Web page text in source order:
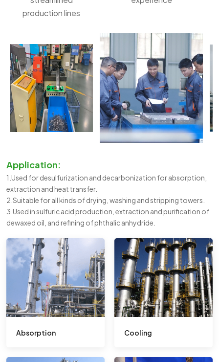
production lines
Application:
1.Used for desulfurization and decarbonization for absorption,
extraction and heat transfer.
2.Suitable for all kinds of drying, washing and stripping towers.
3.Used in sulfuric acid production, extraction and purification of
dewaxed oil, and refining of phthalic anhydride.
Absorption Cooling